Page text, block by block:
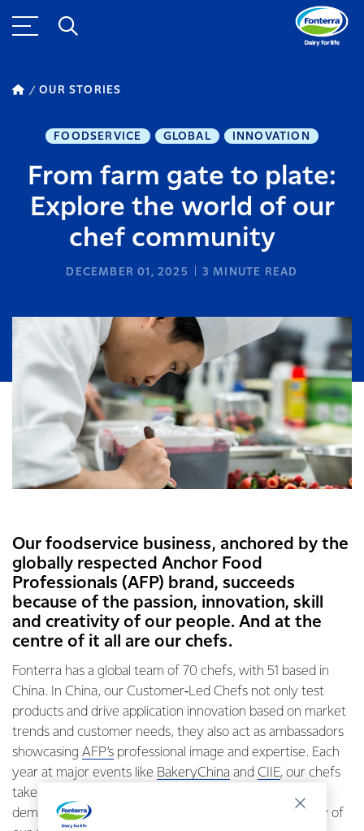
OUR STORIES
FOODSERVICE GLOBAL INNOVATION
From farm gate to plate:
Explore the world of our
chef community
DECEMBER 01, 2025 3 MINUTE READ
Our foodservice business, anchored by the
globally respected Anchor Food
Professionals (AFP) brand, succeeds
because of the passion, innovation, skill
and creativity of our people. And at the
centre of it all are our chefs.
Fonterra has a global team of 70 chefs, with 51 based in
China. In China, our Customer‑Led Chefs not only test
products and drive application innovation based on market
trends and customer needs, they also act as ambassadors
showcasing AFP’s professional image and expertise. Each
year at major events like BakeryChina and CIIE, our chefs
take centre stage with application recipes and live
demonstrations that highlight the versatility and quality of